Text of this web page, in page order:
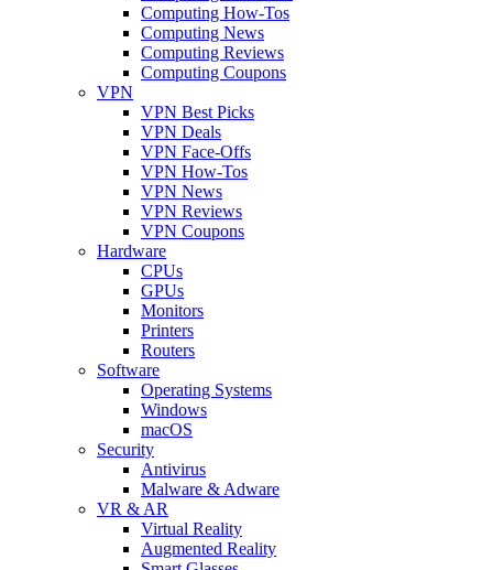
Computing How-Tos
Computing News
Computing Reviews
Computing Coupons
VPN
VPN Best Picks
VPN Deals
VPN Face-Offs
VPN How-Tos
VPN News
VPN Reviews
VPN Coupons
Hardware
CPUs
GPUs
Monitors
Printers
Routers
Software
Operating Systems
Windows
macOS
Security
Antivirus
Malware & Adware
VR & AR
Virtual Reality
Augmented Reality